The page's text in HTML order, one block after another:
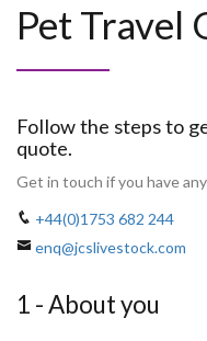
Pet Travel
Follow the steps to
quote.
Get in touch if you have
+44(0)1753 682 244
enq@jcslivestock.com
1 - About you